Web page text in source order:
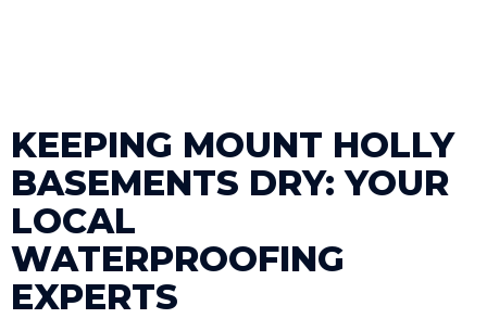
KEEPING MOUNT HOLLY
BASEMENTS DRY: YOUR
LOCAL
WATERPROOFING
EXPERTS